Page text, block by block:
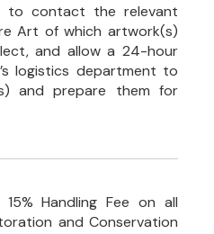
to contact the relevant
Art of which artwork(s)
and allow a 24-hour
logistics department to
and prepare them for
Handling Fee on all
and Conservation